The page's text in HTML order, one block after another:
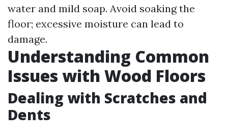
water and mild soap. Avoid soaking the
floor; excessive moisture can lead to
damage.
Understanding Common
Issues with Wood Floors
Dealing with Scratches and
Dents